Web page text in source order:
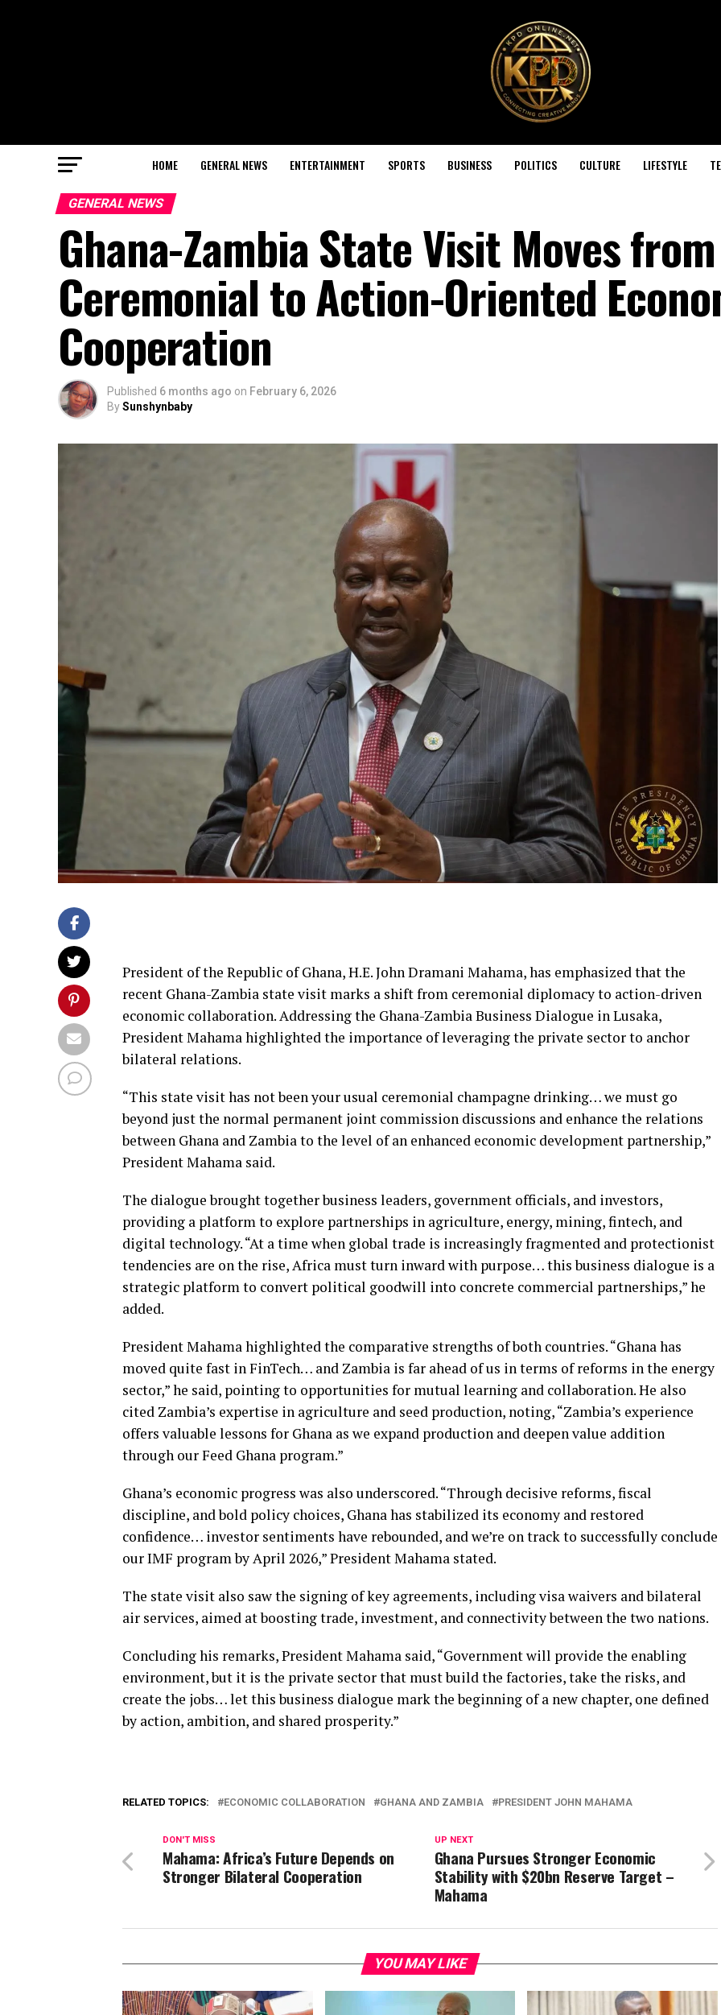
HOME GENERAL NEWS ENTERTAINMENT SPORTS BUSINESS POLITICS CULTURE LIFESTYLE
GENERAL NEWS
Ghana-Zambia State Visit Moves from
Ceremonial to Action-Oriented
Cooperation
Published 6 months ago on February 6, 2026
BySunshynbaby
President of the Republic of Ghana, H.E. John Dramani Mahama, has emphasized that the
recent Ghana-Zambia state visit marks a shift from ceremonial diplomacy to action-driven
economic collaboration. Addressing the Ghana-Zambia Business Dialogue in Lusaka,
President Mahama highlighted the importance of leveraging the private sector to anchor
bilateral relations.
“This state visit has not been your usual ceremonial champagne drinking… we must go
beyond just the normal permanent joint commission discussions and enhance the relations
between Ghana and Zambia to the level of an enhanced economic development partnership,”
President Mahama said.
The dialogue brought together business leaders, government officials, and investors,
providing a platform to explore partnerships in agriculture, energy, mining, fintech, and
digital technology. “At a time when global trade is increasingly fragmented and protectionist
tendencies are on the rise, Africa must turn inward with purpose… this business dialogue is a
strategic platform to convert political goodwill into concrete commercial partnerships,” he
added.
President Mahama highlighted the comparative strengths of both countries. “Ghana has
moved quite fast in FinTech… and Zambia is far ahead of us in terms of reforms in the energy
sector,” he said, pointing to opportunities for mutual learning and collaboration. He also
cited Zambia’s expertise in agriculture and seed production, noting, “Zambia’s experience
offers valuable lessons for Ghana as we expand production and deepen value addition
through our Feed Ghana program.”
Ghana’s economic progress was also underscored. “Through decisive reforms, fiscal
discipline, and bold policy choices, Ghana has stabilized its economy and restored
confidence… investor sentiments have rebounded, and we’re on track to successfully conclude
our IMF program by April 2026,” President Mahama stated.
The state visit also saw the signing of key agreements, including visa waivers and bilateral
air services, aimed at boosting trade, investment, and connectivity between the two nations.
Concluding his remarks, President Mahama said, “Government will provide the enabling
environment, but it is the private sector that must build the factories, take the risks, and
create the jobs… let this business dialogue mark the beginning of a new chapter, one defined
by action, ambition, and shared prosperity.”
RELATED TOPICS: ECONOMIC COLLABORATION GHANA AND ZAMBIA PRESIDENT JOHN MAHAMA
UP NEXT
Ghana Pursues Stronger Economic
Stability with $20bn Reserve Target –
Mahama
DON'T MISS
Mahama: Africa’s Future Depends on
Stronger Bilateral Cooperation
YOU MAY LIKE